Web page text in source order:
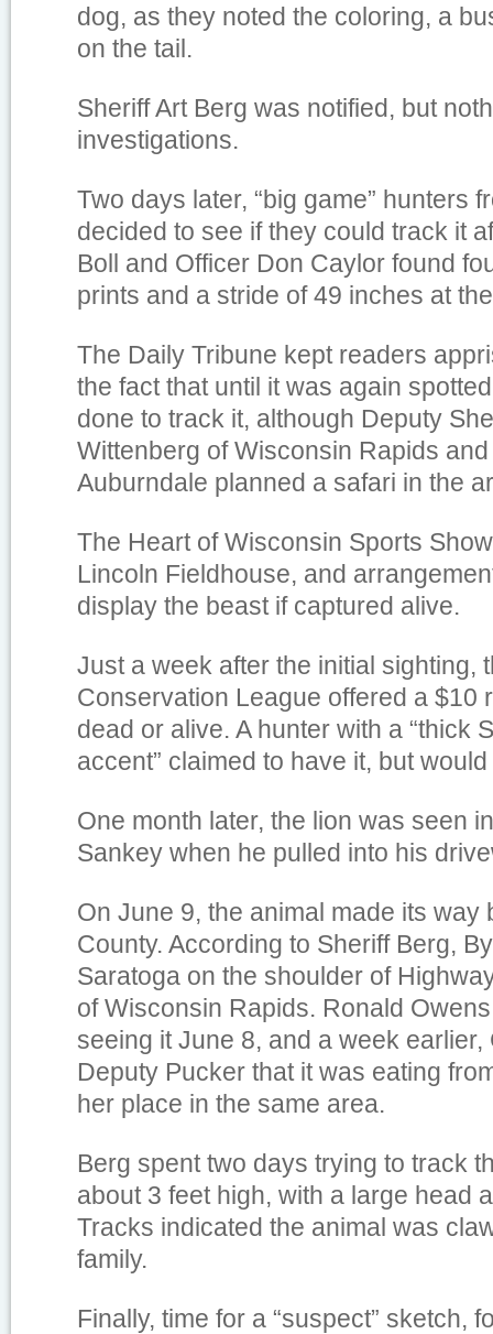
dog, as they noted the coloring, a
on the tail.
Sheriff Art Berg was notified, but
investigations.
Two days later, “big game” hunters
decided to see if they could track it
Boll and Officer Don Caylor found
prints and a stride of 49 inches at
The Daily Tribune kept readers
the fact that until it was again
done to track it, although Deputy
Wittenberg of Wisconsin Rapids
Auburndale planned a safari in the
The Heart of Wisconsin Sports
Lincoln Fieldhouse, and
display the beast if captured alive.
Just a week after the initial sighting,
Conservation League offered a $10
dead or alive. A hunter with a “thick
accent” claimed to have it, but
One month later, the lion was seen
Sankey when he pulled into his
On June 9, the animal made its way
County. According to Sheriff Berg,
Saratoga on the shoulder of
of Wisconsin Rapids. Ronald
seeing it June 8, and a week
Deputy Pucker that it was eating
her place in the same area.
Berg spent two days trying to track
about 3 feet high, with a large head
Tracks indicated the animal was
family.
Finally, time for a “suspect” sketch,